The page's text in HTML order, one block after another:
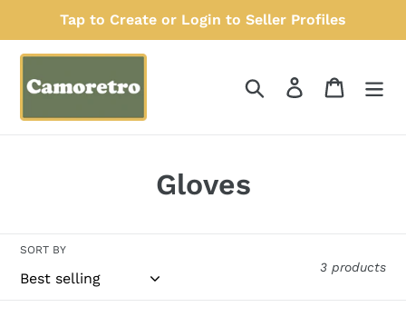
content
Tap to Create or Login to Seller Profiles
Search Log in Cart
C
l
Gloves
SORT BY
3 products